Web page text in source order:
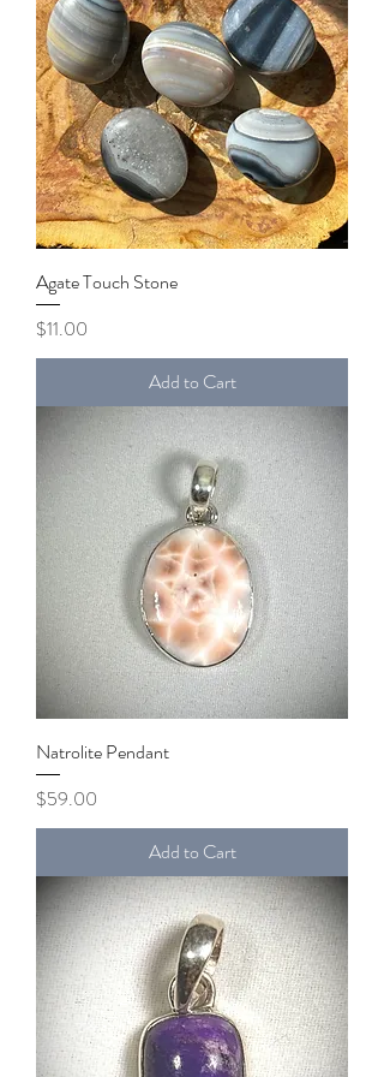
Agate Touch Stone
Price
$11.00
Add to Cart
Natrolite Pendant
Price
$59.00
Add to Cart